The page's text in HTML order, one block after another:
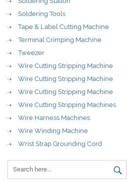
Soldering Tools
Tape & Label Cutting Machine
Terminal Crimping Machine
Tweezer
Wire Cutting Stripping Machine
Wire Cutting Stripping Machine
Wire Cutting Stripping Machine
Wire Cutting Stripping Machines
Wire Harness Machines
Wire Winding Machine
Wrist Strap Grounding Cord